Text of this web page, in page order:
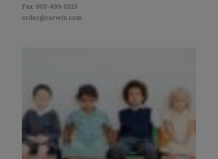
Fax: 805-499-5323
order@corwin.com